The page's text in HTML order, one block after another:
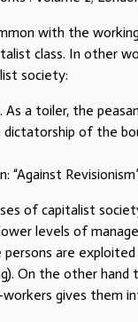
with the
class. In other
society:
a toiler, the
of the
of capitalist
levels of
are
On the other
gives them